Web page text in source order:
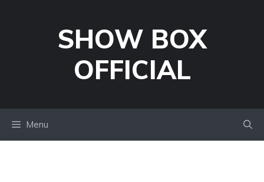
SHOW BOX
OFFICIAL
Menu